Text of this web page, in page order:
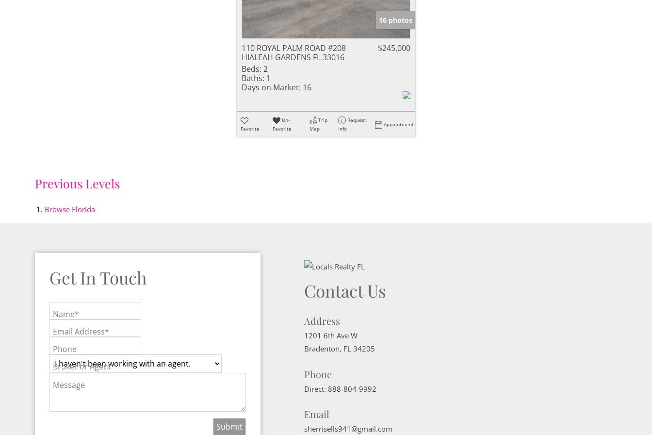
16 photos
110 ROYAL PALM ROAD #208
HIALEAH GARDENS FL 33016
$245,000
Beds: 2
Baths: 1
Days on Market: 16
Favorite
Un-
Favorite
Trip
Map
Request
Info
Appointment
Previous Levels
Browse Florida
Get In Touch
Name*
Email Address*
Phone
Broker or Agent
Message
Contact Us
Address
1201 6th Ave W
Bradenton, FL 34205
Phone
Direct: 888-804-9992
Email
sherrisells941@gmail.com